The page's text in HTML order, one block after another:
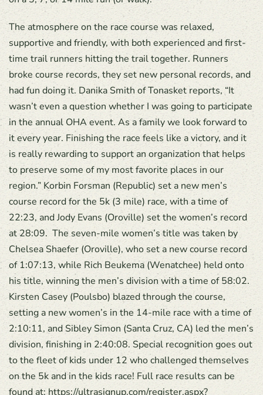
The atmosphere on the race course was relaxed,
supportive and friendly, with both experienced and first-
time trail runners hitting the trail together. Runners
broke course records, they set new personal records, and
had fun doing it. Danika Smith of Tonasket reports, “It
wasn’t even a question whether I was going to participate
in the annual OHA event. As a family we look forward to
it every year. Finishing the race feels like a victory, and it
is really rewarding to support an organization that helps
to preserve some of my most favorite places in our
region.” Korbin Forsman (Republic) set a new men’s
course record for the 5k (3 mile) race, with a time of
22:23, and Jody Evans (Oroville) set the women’s record
at 28:09. The seven-mile women’s title was taken by
Chelsea Shaefer (Oroville), who set a new course record
of 1:07:13, while Rich Beukema (Wenatchee) held onto
his title, winning the men’s division with a time of 58:02.
Kirsten Casey (Poulsbo) blazed through the course,
setting a new women’s in the 14-mile race with a time of
2:10:11, and Sibley Simon (Santa Cruz, CA) led the men’s
division, finishing in 2:40:08. Special recognition goes out
to the fleet of kids under 12 who challenged themselves
on the 5k and in the kids race! Full race results can be
found at: https://ultrasignup.com/register.aspx?